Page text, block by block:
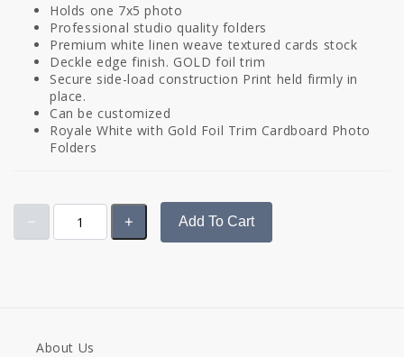
Holds one 7x5 photo
Professional studio quality folders
Premium white linen weave textured cards stock
Deckle edge finish. GOLD foil trim
Secure side-load construction Print held firmly in
place.
Can be customized
Royale White with Gold Foil Trim Cardboard Photo
Folders
Add To Cart
About Us